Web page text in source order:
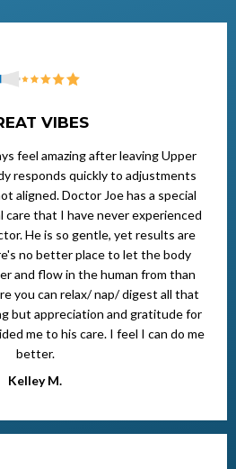
VIBES
feel amazing after leaving Upper
responds quickly to adjustments
aligned. Doctor Joe has a special
care that I have never experienced
He is so gentle, yet results are
no better place to let the body
and flow in the human from than
you can relax/ nap/ digest all that
but appreciation and gratitude for
me to his care. I feel I can do me
better.
Kelley M.